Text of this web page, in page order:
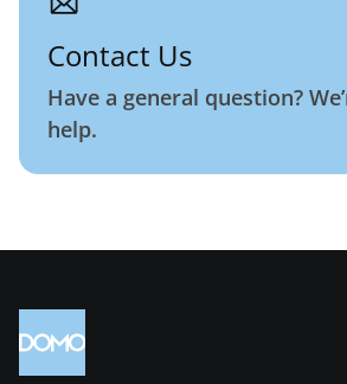
Contact Us
Have a general question?
help.